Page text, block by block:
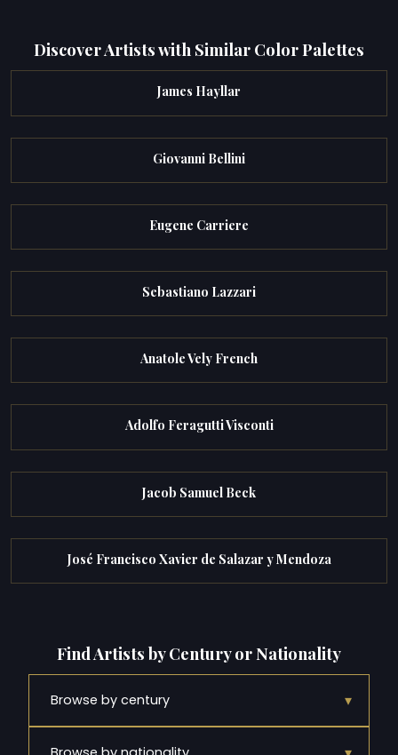
Discover Artists with Similar Color Palettes
James Hayllar
Giovanni Bellini
Eugene Carriere
Sebastiano Lazzari
Anatole Vely French
Adolfo Feragutti Visconti
Jacob Samuel Beck
José Francisco Xavier de Salazar y Mendoza
Find Artists by Century or Nationality
Browse by century ▾